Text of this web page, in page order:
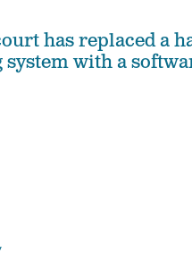
has replaced a
with a